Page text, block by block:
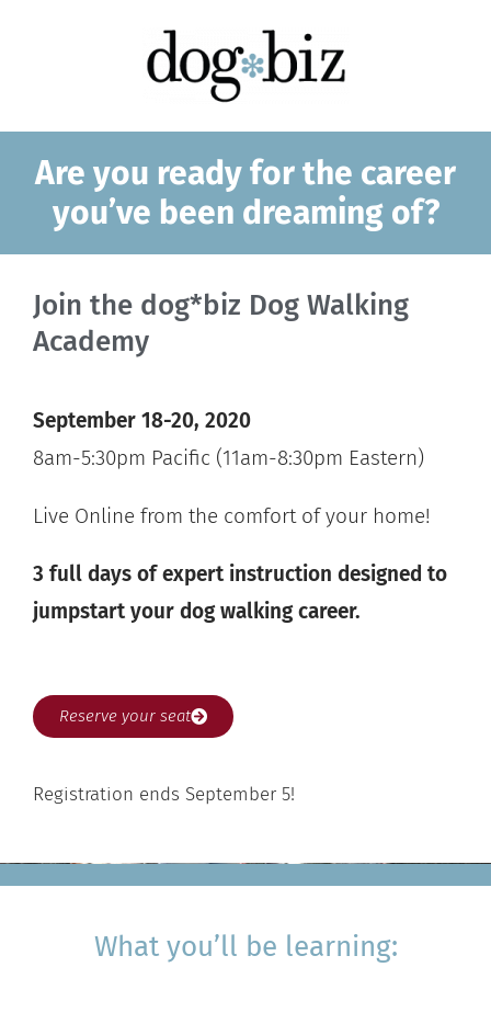
Are you ready for the career
you’ve been dreaming of?
Join the dog*biz Dog Walking
Academy
September 18-20, 2020
8am-5:30pm Pacific (11am-8:30pm Eastern)
Live Online from the comfort of your home!
3 full days of expert instruction designed to
jumpstart your dog walking career.
Reserve your seat
Registration ends September 5!
What you’ll be learning: